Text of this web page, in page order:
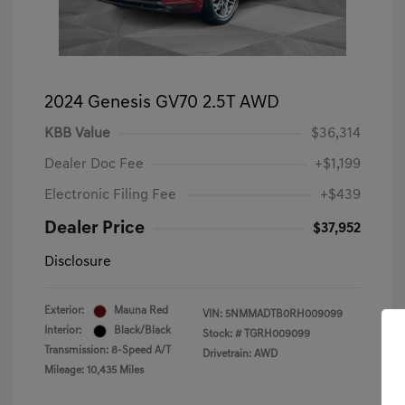
2024 Genesis GV70 2.5T AWD
KBB Value $36,314
Dealer Doc Fee +$1,199
Electronic Filing Fee +$439
Dealer Price $37,952
Disclosure
Exterior:
Mauna Red
Interior:
Black/Black
Transmission: 8-Speed A/T
Mileage: 10,435 Miles
VIN: 5NMMADTB0RH009099
Stock: #
TGRH009099
Drivetrain: AWD